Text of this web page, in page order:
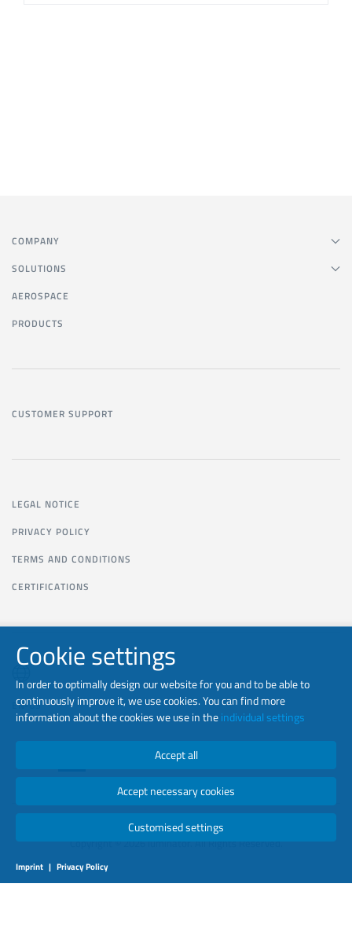
COMPANY
SOLUTIONS
AEROSPACE
PRODUCTS
CUSTOMER SUPPORT
LEGAL NOTICE
PRIVACY POLICY
TERMS AND CONDITIONS
CERTIFICATIONS
EN-US
Copyright © 2026 luminator. All Rights Reserved.
Cookie settings
In order to optimally design our website for you and to be able to
continuously improve it, we use cookies. You can find more
information about the cookies we use in theindividual settings
Accept all
Accept necessary cookies
Imprint | Privacy Policy
Customised settings